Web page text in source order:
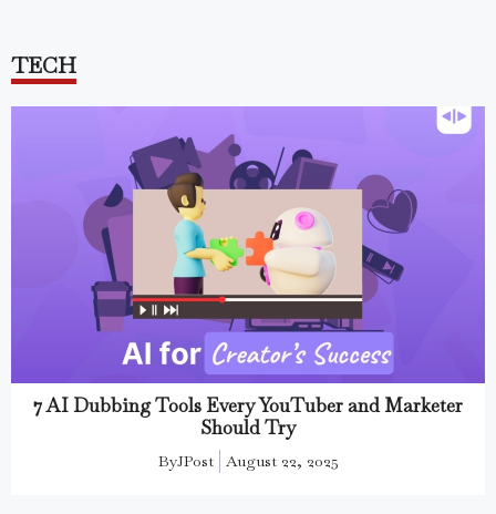
TECH
7 AI Dubbing Tools Every YouTuber and Marketer
Should Try
ByJPost August 22, 2025